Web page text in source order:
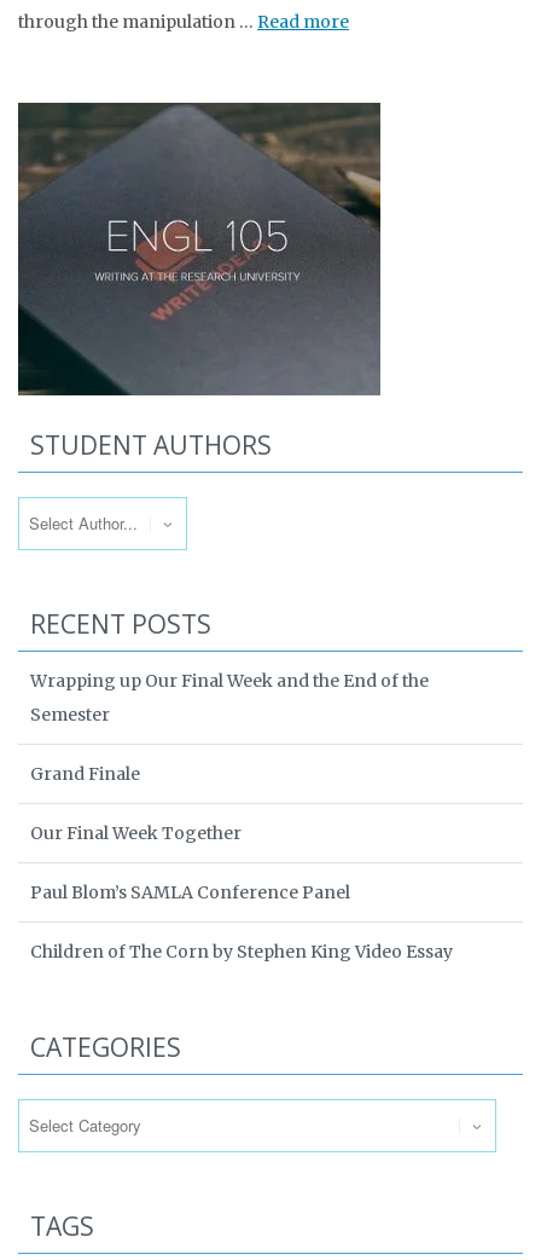
through the manipulation … Read more
STUDENT AUTHORS
RECENT POSTS
Wrapping up Our Final Week and the End of the
Semester
Grand Finale
Our Final Week Together
Paul Blom’s SAMLA Conference Panel
Children of The Corn by Stephen King Video Essay
CATEGORIES
TAGS